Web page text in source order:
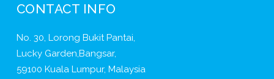
CONTACT INFO
No. 30, Lorong Bukit Pantai,
Lucky Garden,Bangsar,
59100 Kuala Lumpur, Malaysia